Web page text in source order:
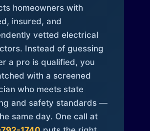
homeowners with
insured, and
vetted electrical
Instead of guessing
a pro is qualified, you
with a screened
who meets state
and safety standards —
same day. One call at